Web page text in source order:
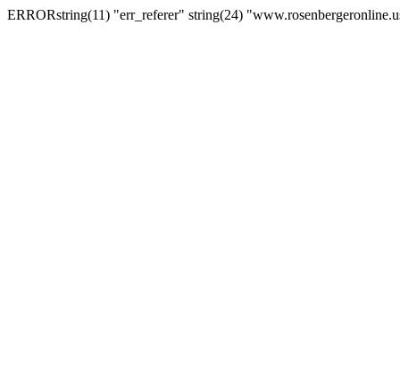
ERRORstring(11) "err_referer" string(24)